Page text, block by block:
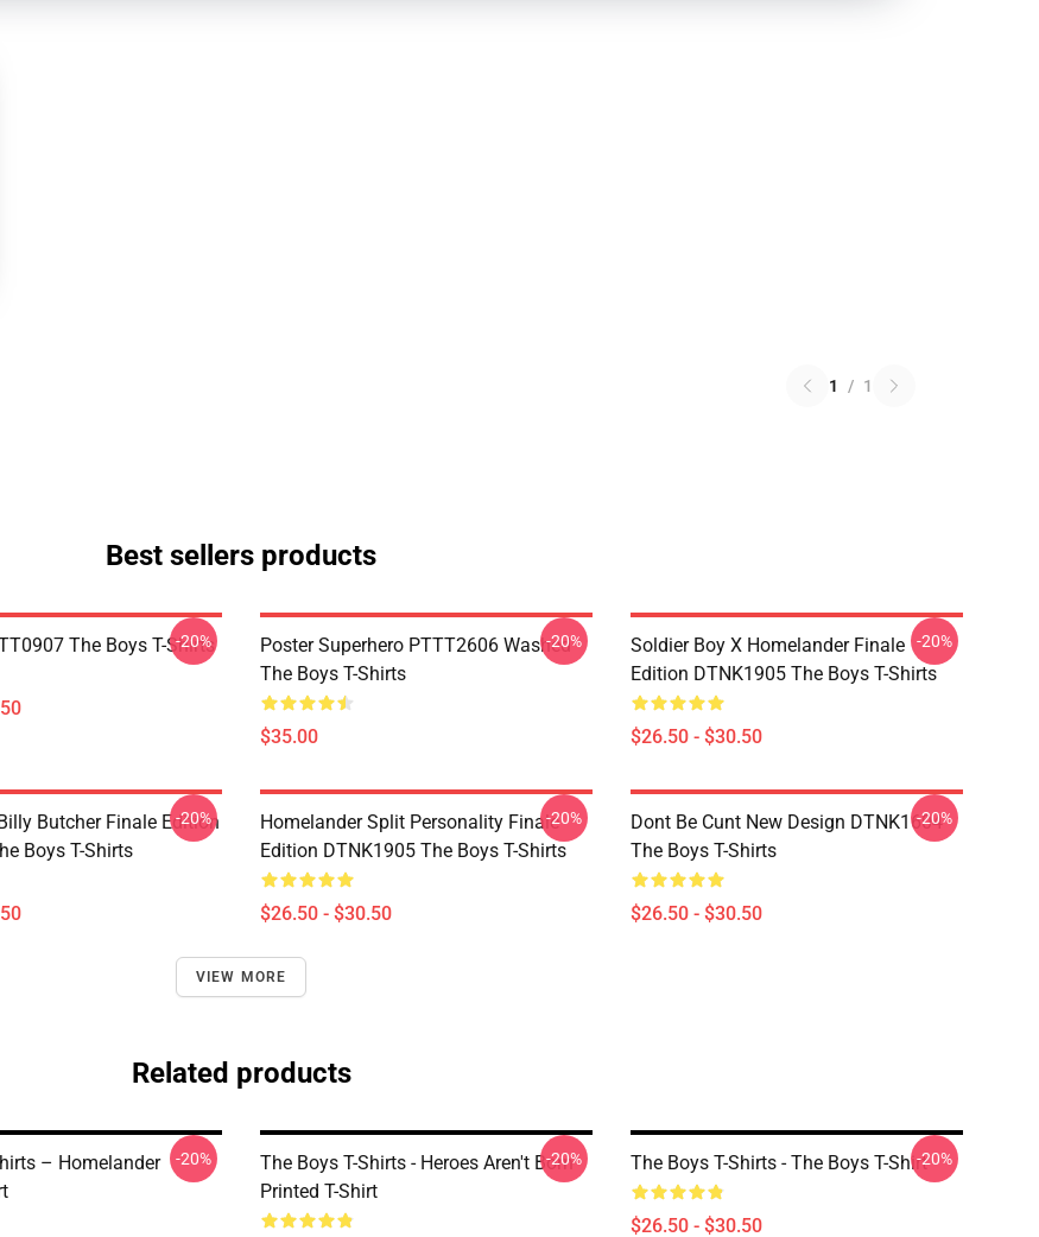
1 / 1
Best sellers products
The Boys T-Shirts
-20%
Poster Superhero PTTT2606 Washed
The Boys T-Shirts
$35.00
-20%
Soldier Boy X Homelander Finale
Edition DTNK1905 The Boys T-Shirts
$26.50 - $30.50
-20%
Butcher Finale Edition
Boys T-Shirts
-20%
Homelander Split Personality Finale
Edition DTNK1905 The Boys T-Shirts
$26.50 - $30.50
-20%
Dont Be Cunt New Design DTNK1604
The Boys T-Shirts
$26.50 - $30.50
-20%
VIEW MORE
Related products
– Homelander
-20%
The Boys T-Shirts - Heroes Aren't Born
Printed T-Shirt
-20% The Boys T-Shirts - The Boys T-Shirt
$26.50 - $30.50
-20%